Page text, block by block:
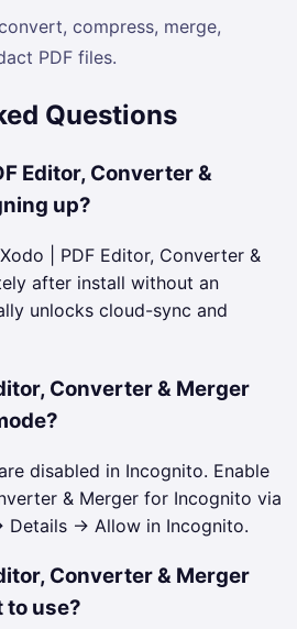
compress, merge,
PDF files.
Questions
Editor, Converter &
up?
| PDF Editor, Converter &
after install without an
unlocks cloud-sync and
Converter & Merger
disabled in Incognito. Enable
& Merger for Incognito via
Details → Allow in Incognito.
Converter & Merger
to use?